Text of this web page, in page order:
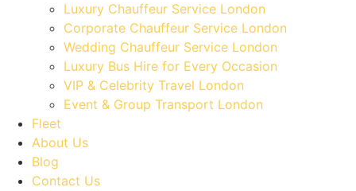
Luxury Chauffeur Service London
Corporate Chauffeur Service London
Wedding Chauffeur Service London
Luxury Bus Hire for Every Occasion
VIP & Celebrity Travel London
Event & Group Transport London
Fleet
About Us
Blog
Contact Us